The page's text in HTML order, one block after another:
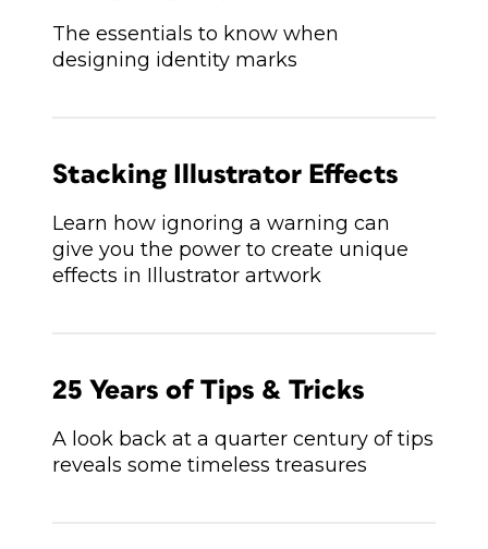
The essentials to know when
designing identity marks
Stacking Illustrator Effects
Learn how ignoring a warning can
give you the power to create unique
effects in Illustrator artwork
25 Years of Tips & Tricks
A look back at a quarter century of tips
reveals some timeless treasures